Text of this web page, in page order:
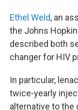
Ethel Weld, an
the Johns
described both
changer for HIV
In particular,
twice-yearly
alternative to the